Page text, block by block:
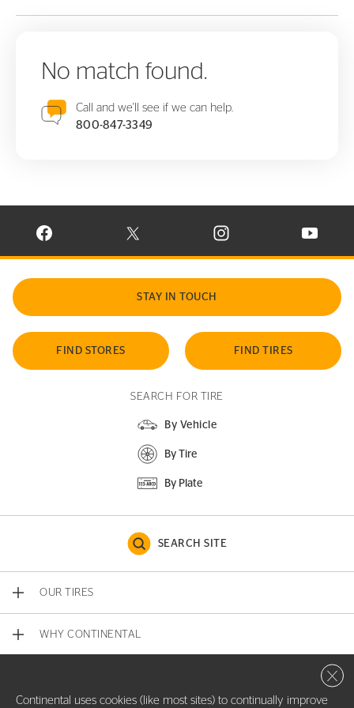
No match found.
Call and we'll see if we can help.
800-847-3349
VISIT CONTINENTAL TIRE ON FACEBOOK IN NEW WINDOW
VISIT CONTINENTAL TIRE ON X IN NEW
VISIT CONTINENTAL TIRE
VISIT
STAY IN TOUCH
FIND STORES FIND TIRES
SEARCH FOR TIRE
By Vehicle
By Tire
By Plate
SEARCH SITE
OUR TIRES
WHY CONTINENTAL
Continental uses cookies (like most sites) to continually improve
Close